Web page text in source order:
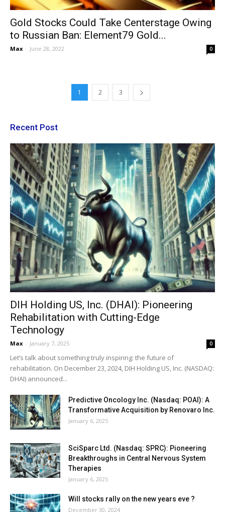
Gold Stocks Could Take Centerstage Owing
to Russian Ban: Element79 Gold...
Max - June 28, 2022 0
1 2 3
Recent Post
DIH Holding US, Inc. (DHAI): Pioneering
Rehabilitation with Cutting-Edge
Technology
Max - January 7, 2025 0
Let’s talk about something truly inspiring: the future of
rehabilitation. On December 23, 2024, DIH Holding US, Inc. (NASDAQ:
DHAI) announced...
Predictive Oncology Inc. (Nasdaq: POAI): A
Transformative Acquisition by Renovaro Inc.
January 6, 2025
SciSparc Ltd. (Nasdaq: SPRC): Pioneering
Breakthroughs in Central Nervous System
Therapies
January 6, 2025
Will stocks rally on the new years eve ?
December 30, 2024